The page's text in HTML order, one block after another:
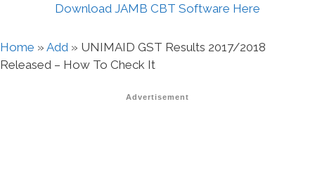
Download JAMB CBT Software Here
Home » Add » UNIMAID GST Results 2017/2018
Released – How To Check It
Advertisement